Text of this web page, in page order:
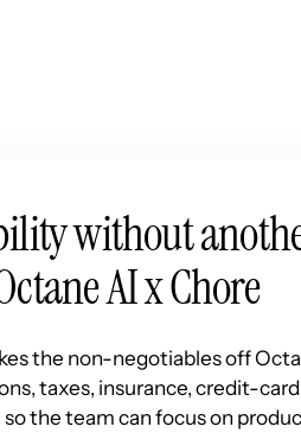
without
AI x Chore
the non-negotiables off
taxes, insurance, credit-
so the team can focus on